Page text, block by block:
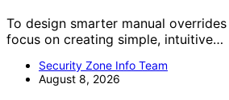
To design smarter manual
focus on creating simple, intuitive…
Security Zone Info Team
August 8, 2026